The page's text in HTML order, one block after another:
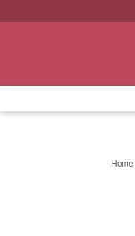
Home